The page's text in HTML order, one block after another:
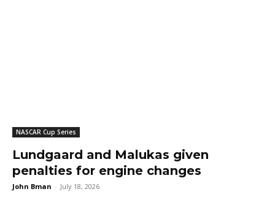
NASCAR Cup Series
Lundgaard and Malukas given
penalties for engine changes
John Bman - July 18, 2026